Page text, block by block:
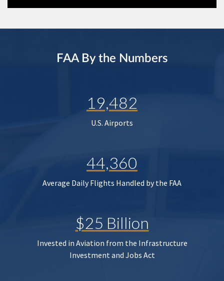
FAA By the Numbers
19,482
U.S. Airports
44,360
Average Daily Flights Handled by the FAA
$25 Billion
Invested in Aviation from the Infrastructure
Investment and Jobs Act